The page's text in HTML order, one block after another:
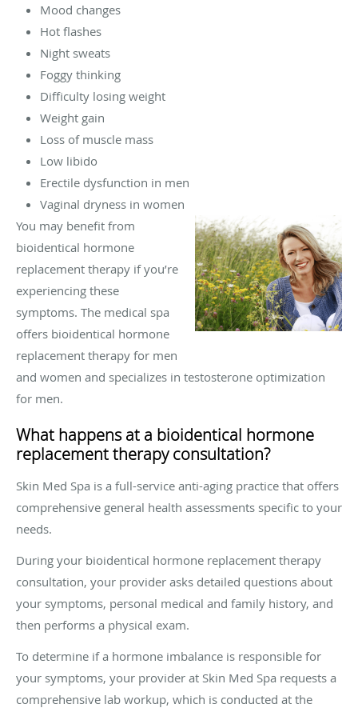
Mood changes
Hot flashes
Night sweats
Foggy thinking
Difficulty losing weight
Weight gain
Loss of muscle mass
Low libido
Erectile dysfunction in men
Vaginal dryness in women
You may benefit from
bioidentical hormone
replacement therapy if you’re
experiencing these
symptoms. The medical spa
offers bioidentical hormone
replacement therapy for men
and women and specializes in testosterone optimization
for men.
What happens at a bioidentical hormone
replacement therapy consultation?
Skin Med Spa is a full-service anti-aging practice that offers
comprehensive general health assessments specific to your
needs.
During your bioidentical hormone replacement therapy
consultation, your provider asks detailed questions about
your symptoms, personal medical and family history, and
then performs a physical exam.
To determine if a hormone imbalance is responsible for
your symptoms, your provider at Skin Med Spa requests a
comprehensive lab workup, which is conducted at the